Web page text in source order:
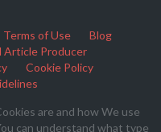
Terms of Use
Blog
Article Producer
Cookie Policy
are and how We use
can understand what type